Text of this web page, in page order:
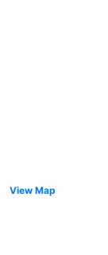
View Map